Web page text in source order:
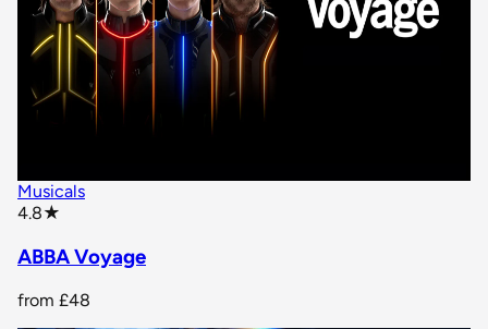
Musicals
4.8★
ABBA Voyage
from £48